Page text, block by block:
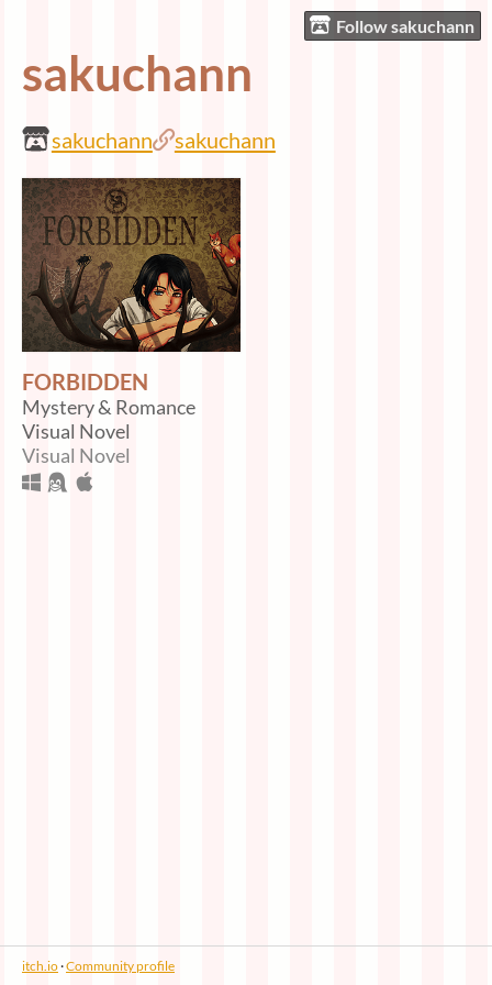
Follow sakuchann
sakuchann
sakuchann sakuchann
FORBIDDEN
Mystery & Romance
Visual Novel
Visual Novel
itch.io·Community profile